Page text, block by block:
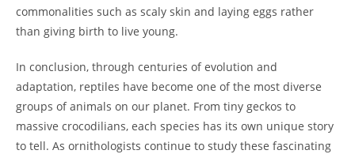
commonalities such as scaly skin and laying eggs rather
than giving birth to live young.
In conclusion, through centuries of evolution and
adaptation, reptiles have become one of the most diverse
groups of animals on our planet. From tiny geckos to
massive crocodilians, each species has its own unique story
to tell. As ornithologists continue to study these fascinating